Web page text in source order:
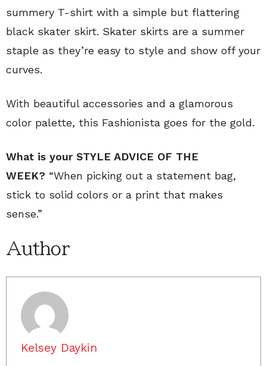
summery T-shirt with a simple but flattering
black skater skirt. Skater skirts are a summer
staple as they’re easy to style and show off your
curves.
With beautiful accessories and a glamorous
color palette, this Fashionista goes for the gold.
What is your STYLE ADVICE OF THE
WEEK? “When picking out a statement bag,
stick to solid colors or a print that makes
sense.”
Author
Kelsey Daykin